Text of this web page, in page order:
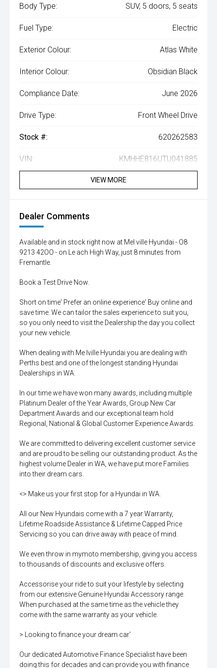
Body Type: SUV, 5 doors, 5 seats
Fuel Type: Electric
Exterior Colour: Atlas White
Interior Colour: Obsidian Black
Compliance Date: June 2026
Drive Type: Front Wheel Drive
Stock #: 620262583
VIN: KMHHE816UTU041885
VIEW MORE
Dealer Comments
Available and in stock right now at Mel ville Hyundai - O8
9213 42OO - on Le ach High Way, just 8 minutes from
Fremantle.
Book a Test Drive Now.
Short on time' Prefer an online experience' Buy online and
save time. We can tailor the sales experience to suit you,
so you only need to visit the Dealership the day you collect
your new vehicle.
When dealing with Me lville Hyundai you are dealing with
Perths best and one of the longest standing Hyundai
Dealerships in WA.
In our time we have won many awards, including multiple
Platinum Dealer of the Year Awards, Group New Car
Department Awards and our exceptional team hold
Regional, National & Global Customer Experience Awards.
We are committed to delivering excellent customer service
and are proud to be selling our outstanding product. As the
highest volume Dealer in WA, we have put more Families
into their dream cars.
<> Make us your first stop for a Hyundai in WA.
All our New Hyundais come with a 7 year Warranty,
Lifetime Roadside Assistance & Lifetime Capped Price
Servicing so you can drive away with peace of mind.
We even throw in mymoto membership, giving you access
to thousands of discounts and exclusive offers.
Accessorise your ride to suit your lifestyle by selecting
from our extensive Genuine Hyundai Accessory range.
When purchased at the same time as the vehicle they
come with the same warranty as your vehicle.
> Looking to finance your dream car'
Our dedicated Automotive Finance Specialist have been
doing this for decades and can provide you with finance